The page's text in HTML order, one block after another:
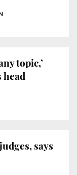
topic,’
head
says